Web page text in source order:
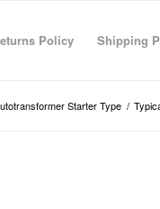
Policy Shipping
Starter Type /